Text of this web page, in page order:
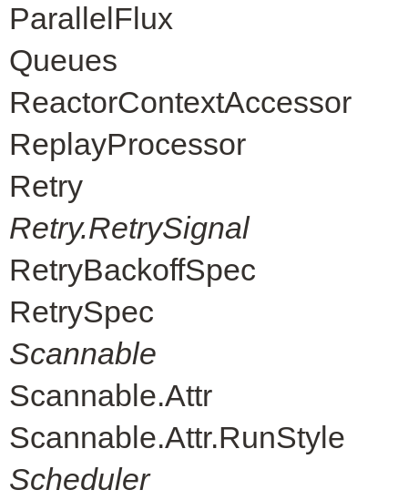
ParallelFlux
Queues
ReactorContextAccessor
ReplayProcessor
Retry
Retry.RetrySignal
RetryBackoffSpec
RetrySpec
Scannable
Scannable.Attr
Scannable.Attr.RunStyle
Scheduler